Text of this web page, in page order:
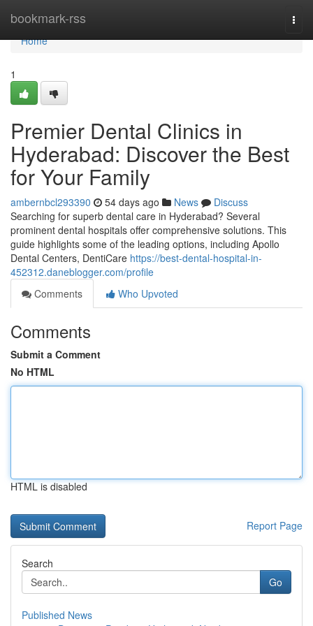
bookmark-rss
Home
Home
1
Premier Dental Clinics in
Hyderabad: Discover the Best
for Your Family
ambernbcl293390 54 days ago News
Discuss
Searching for superb dental care in Hyderabad? Several
prominent dental hospitals offer comprehensive solutions. This
guide highlights some of the leading options, including Apollo
Dental Centers, DentiCare https://best-dental-hospital-in-
452312.daneblogger.com/profile
Comments
Who Upvoted
Comments
Submit a Comment
No HTML
HTML is disabled
Report Page
Search
Go
Published News